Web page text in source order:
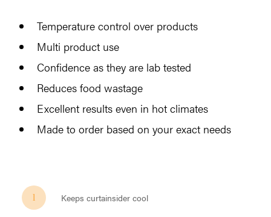
Temperature control over products
Multi product use
Confidence as they are lab tested
Reduces food wastage
Excellent results even in hot climates
Made to order based on your exact needs
Keeps curtainsider cool